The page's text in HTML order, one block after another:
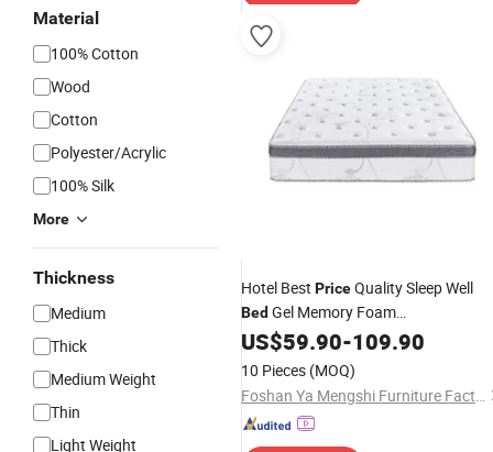
Material
100% Cotton
Wood
Cotton
Polyester/Acrylic
100% Silk
More
Thickness
Medium
Thick
Medium Weight
Thin
Light Weight
Hotel Best PriceQuality Sleep Well
Bed Gel Memory Foam
Mattress/Spring Mattress/
Mattress
US$59.90-109.90
10 Pieces (MOQ)
Foshan Ya Mengshi Furniture Factory